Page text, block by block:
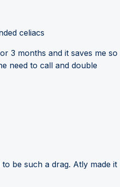
celiacs
3 months and it saves me so
need to call and double
be such a drag. Atly made it